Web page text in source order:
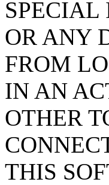
SPECIAL
OR ANY
FROM
IN AN
OTHER
THIS